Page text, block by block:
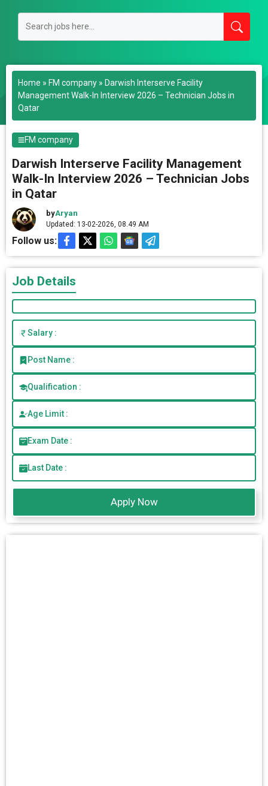
Home » FM company » Darwish Interserve Facility
Management Walk-In Interview 2026 – Technician Jobs in
Qatar
FM company
Darwish Interserve Facility Management
Walk-In Interview 2026 – Technician Jobs
in Qatar
byAryan
Updated: 13-02-2026, 08.49 AM
Follow us:
Job Details
Salary :
Post Name :
Qualification :
Age Limit :
Exam Date :
Last Date :
Apply Now